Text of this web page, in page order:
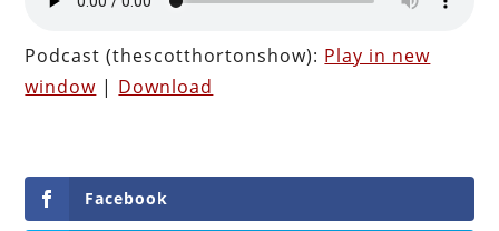
Podcast (thescotthortonshow): Play in new
window | Download
Facebook